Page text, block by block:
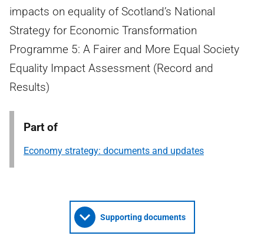
impacts on equality of Scotland’s National
Strategy for Economic Transformation
Programme 5: A Fairer and More Equal Society
Equality Impact Assessment (Record and
Results)
Part of
Economy strategy: documents and updates
Supporting documents